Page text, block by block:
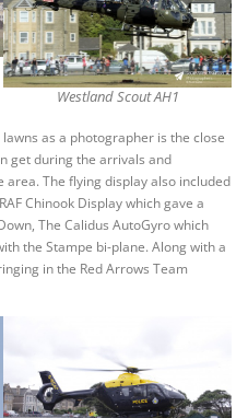
Westland Scout AH1
as a photographer is the close
get during the arrivals and
The flying display also included
Chinook Display which gave a
The Calidus AutoGyro which
the Stampe bi-plane. Along with a
in the Red Arrows Team